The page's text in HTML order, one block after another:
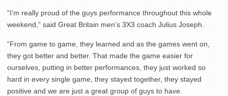
“I’m really proud of the guys performance throughout this whole
weekend,” said Great Britain men’s 3X3 coach Julius Joseph.
“From game to game, they learned and as the games went on,
they got better and better. That made the game easier for
ourselves, putting in better performances, they just worked so
hard in every single game, they stayed together, they stayed
positive and we are just a great group of guys to have.